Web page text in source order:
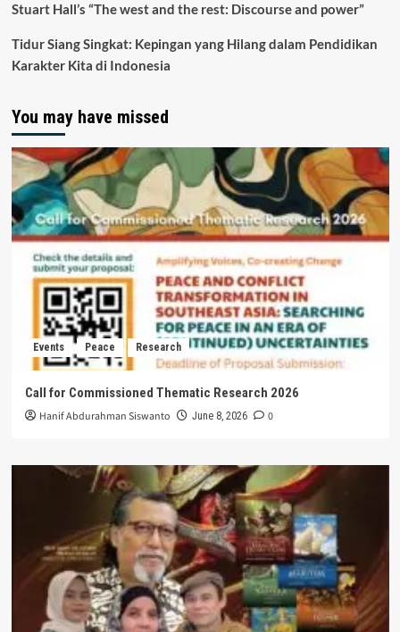
Stuart Hall’s “The west and the rest: Discourse and power”
Tidur Siang Singkat: Kepingan yang Hilang dalam Pendidikan
Karakter Kita di Indonesia
You may have missed
Events Peace Research
Call for Commissioned Thematic Research 2026
Hanif Abdurahman Siswanto June 8, 2026 0